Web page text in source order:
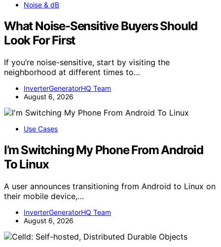
Noise & dB
What Noise-Sensitive Buyers Should
Look For First
If you’re noise-sensitive, start by visiting the
neighborhood at different times to…
InverterGeneratorHQ Team
August 6, 2026
Use Cases
I’m Switching My Phone From Android
To Linux
A user announces transitioning from Android to Linux on
their mobile device,…
InverterGeneratorHQ Team
August 6, 2026